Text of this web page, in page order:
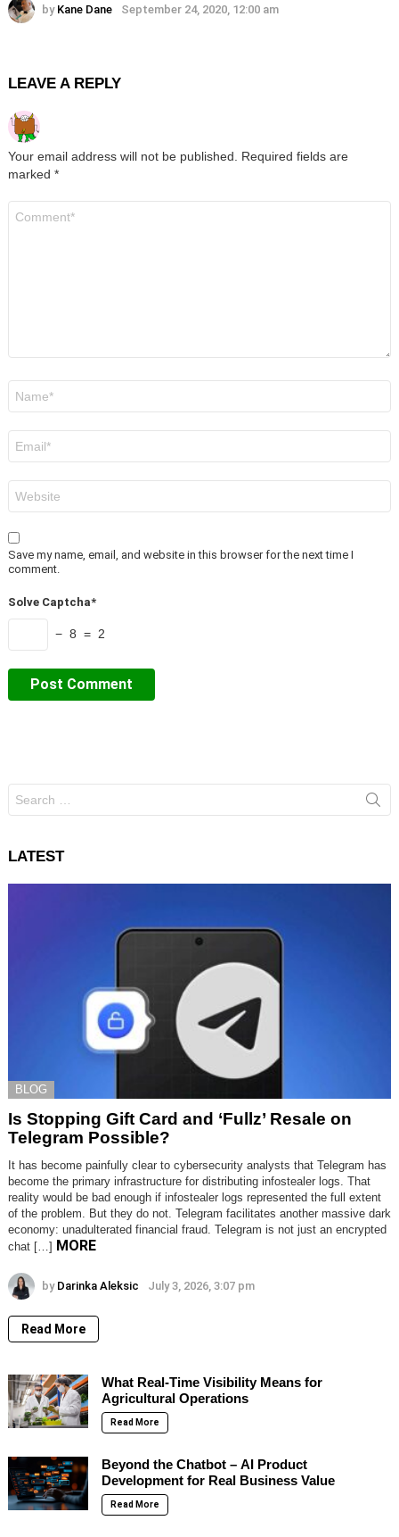
by Kane Dane September 24, 2020, 12:00 am
LEAVE A REPLY
Your email address will not be published.
Required fields are
marked *
Save my name, email, and website in this browser for the next time I
comment.
Solve Captcha*
− 8 = 2
for:
LATEST
BLOG
Is Stopping Gift Card and ‘Fullz’ Resale on
Telegram Possible?
It has become painfully clear to cybersecurity analysts that Telegram has
become the primary infrastructure for distributing infostealer logs. That
reality would be bad enough if infostealer logs represented the full extent
of the problem. But they do not. Telegram facilitates another massive dark
economy: unadulterated financial fraud. Telegram is not just an encrypted
chat […] MORE
by Darinka Aleksic July 3, 2026, 3:07 pm
Read More
What Real-Time Visibility Means for
Agricultural Operations
Read More
Beyond the Chatbot – AI Product
Development for Real Business Value
Read More